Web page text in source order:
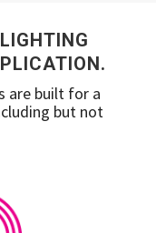
are built for a
but not